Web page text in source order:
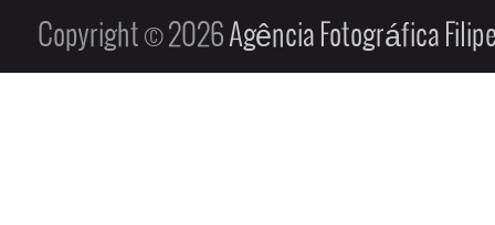
Copyright © 2026Agência Fotográfica